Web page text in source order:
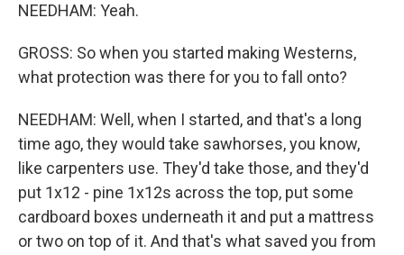
NEEDHAM: Yeah.
GROSS: So when you started making Westerns,
what protection was there for you to fall onto?
NEEDHAM: Well, when I started, and that's a long
time ago, they would take sawhorses, you know,
like carpenters use. They'd take those, and they'd
put 1x12 - pine 1x12s across the top, put some
cardboard boxes underneath it and put a mattress
or two on top of it. And that's what saved you from